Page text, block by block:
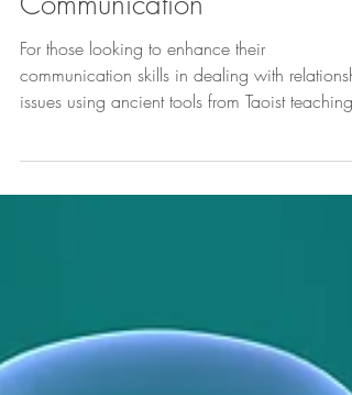
With The Power of Mindful
Communication
For those looking to enhance their
issues using ancient tools from Taoist teachings.